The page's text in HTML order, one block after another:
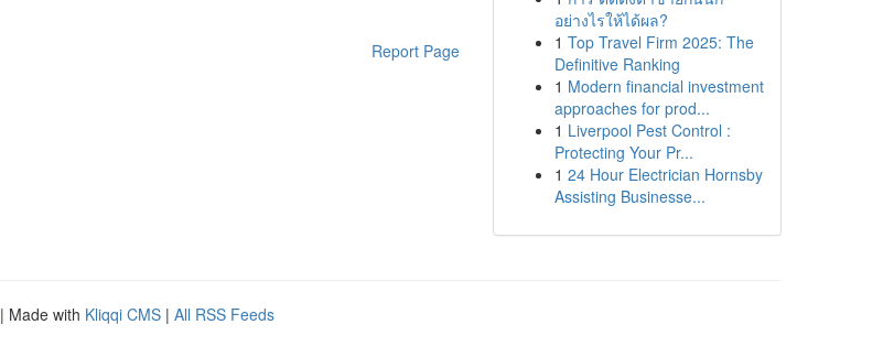
Report Page
อย่างไรให้ได้ผล?
1 Top Travel Firm 2025: The
Definitive Ranking
1 Modern financial investment
approaches for prod...
1 Liverpool Pest Control :
Protecting Your Pr...
1 24 Hour Electrician Hornsby
Assisting Businesse...
| Made with Kliqqi CMS | All RSS Feeds